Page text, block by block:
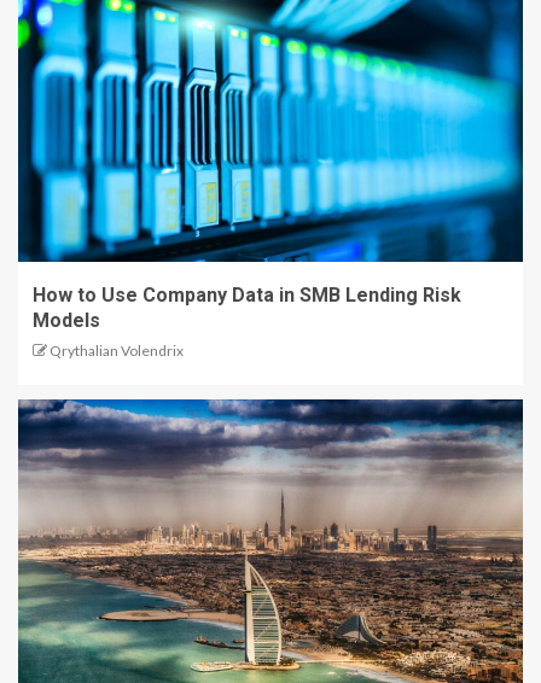
How to Use Company Data in SMB Lending Risk
Models
Qrythalian Volendrix